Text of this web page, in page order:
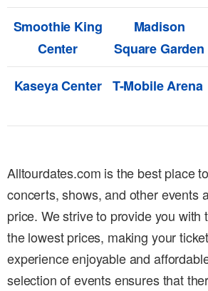
Smoothie King
Center
Madison
Square Garden
Kaseya Center T-Mobile Arena
Alltourdates.com is the best place
concerts, shows, and other events
price. We strive to provide you with
the lowest prices, making your
experience enjoyable and
selection of events ensures that